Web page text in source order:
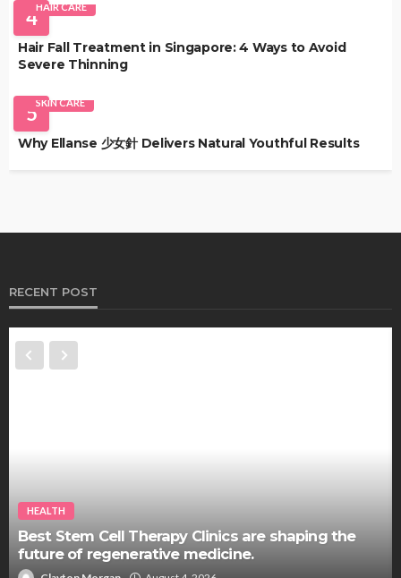
4HAIR CARE
Hair Fall Treatment in Singapore: 4 Ways to Avoid
Severe Thinning
5SKIN CARE
Why Ellanse 少女針 Delivers Natural Youthful Results
RECENT POST
HEALTH
Best Stem Cell Therapy Clinics are shaping the
future of regenerative medicine.